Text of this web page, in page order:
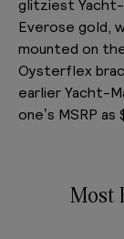
glitziest Yacht-
Everose gold,
mounted on
Oysterflex
earlier Yacht-
one’s MSRP as
Most